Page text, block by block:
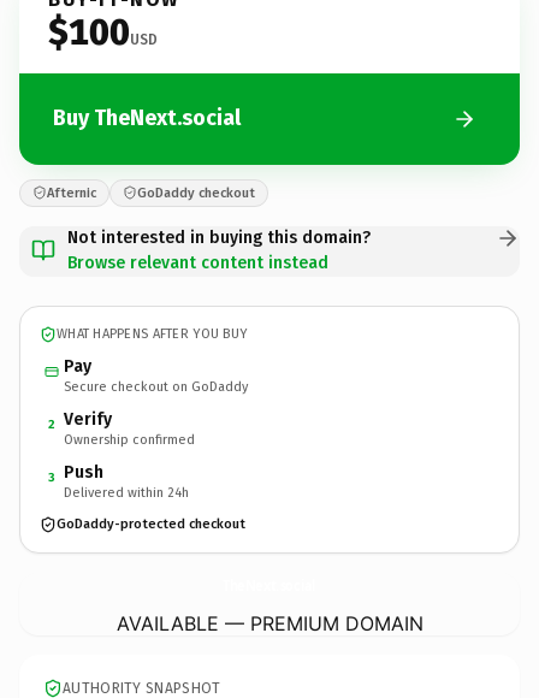
$100USD
Buy TheNext.social
Afternic GoDaddy checkout
Not interested in buying this domain?
Browse relevant content instead
WHAT HAPPENS AFTER YOU BUY
Pay
Secure checkout on GoDaddy
2 Verify
Ownership confirmed
3 Push
Delivered within 24h
GoDaddy-protected checkout
AVAILABLE — PREMIUM DOMAIN
AUTHORITY SNAPSHOT